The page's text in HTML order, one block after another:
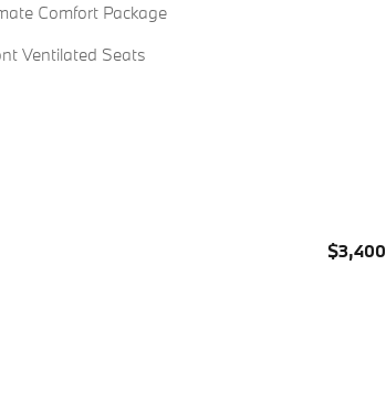
Comfort Package
Ventilated Seats
$3,400